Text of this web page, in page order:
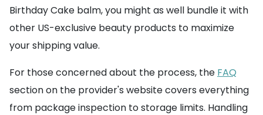
Birthday Cake balm, you might as well bundle it with
other US-exclusive beauty products to maximize
your shipping value.
For those concerned about the process, the FAQ
section on the provider's website covers everything
from package inspection to storage limits. Handling